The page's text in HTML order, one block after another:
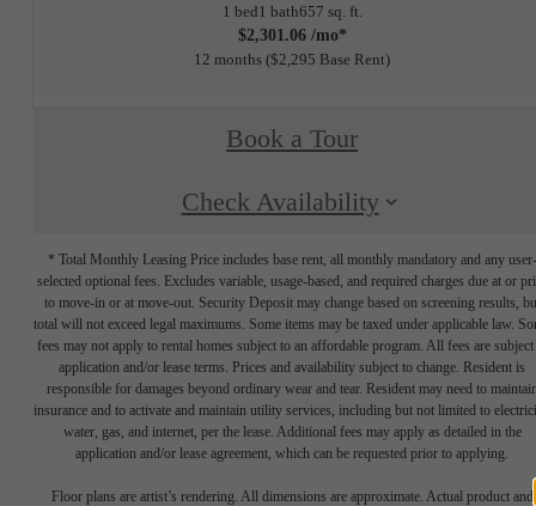
1 bed1 bath657 sq. ft.
$2,301.06 /mo*
12 months $2,295 Base Rent
Book a Tour
Check Availability
* Total Monthly Leasing Price includes base rent, all monthly mandatory and any user-
selected optional fees. Excludes variable, usage-based, and required charges due at or
to move-in or at move-out. Security Deposit may change based on screening results,
total will not exceed legal maximums. Some items may be taxed under applicable law.
fees may not apply to rental homes subject to an affordable program. All fees are subject
application and/or lease terms. Prices and availability subject to change. Resident is
responsible for damages beyond ordinary wear and tear. Resident may need to
insurance and to activate and maintain utility services, including but not limited to
water, gas, and internet, per the lease. Additional fees may apply as detailed in the
application and/or lease agreement, which can be requested prior to applying.
Floor plans are artist’s rendering. All dimensions are approximate. Actual product and